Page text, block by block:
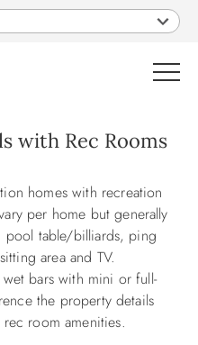
with Rec Rooms
homes with recreation
per home but generally
pool table/billiards, ping
area and TV.
bars with mini or full-
the property details
room amenities.